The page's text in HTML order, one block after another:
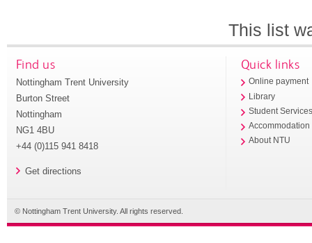
This list
Find us
Nottingham Trent University
Burton Street
Nottingham
NG1 4BU
+44 (0)115 941 8418
Get directions
Quick links
Online payment
Library
Student
Accommodation
About NTU
© Nottingham Trent University. All rights reserved.